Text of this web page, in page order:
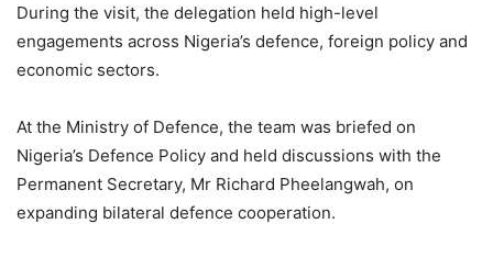
During the visit, the delegation held high-level
engagements across Nigeria’s defence, foreign policy and
economic sectors.
At the Ministry of Defence, the team was briefed on
Nigeria’s Defence Policy and held discussions with the
Permanent Secretary, Mr Richard Pheelangwah, on
expanding bilateral defence cooperation.